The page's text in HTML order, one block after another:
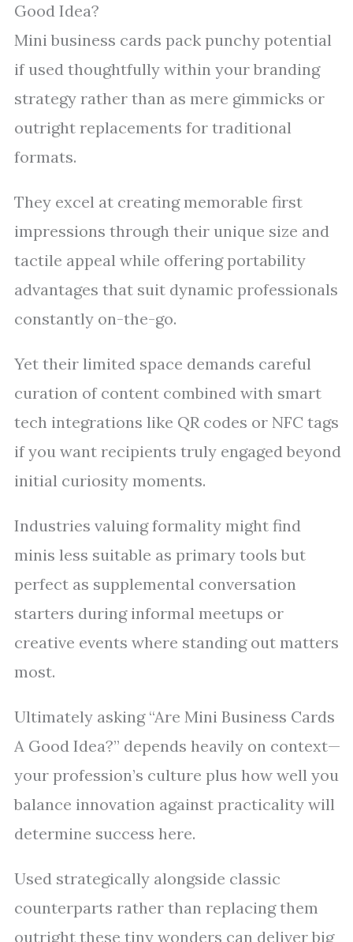
Good Idea?
Mini business cards pack punchy potential
if used thoughtfully within your branding
strategy rather than as mere gimmicks or
outright replacements for traditional
formats.
They excel at creating memorable first
impressions through their unique size and
tactile appeal while offering portability
advantages that suit dynamic professionals
constantly on-the-go.
Yet their limited space demands careful
curation of content combined with smart
tech integrations like QR codes or NFC tags
if you want recipients truly engaged beyond
initial curiosity moments.
Industries valuing formality might find
minis less suitable as primary tools but
perfect as supplemental conversation
starters during informal meetups or
creative events where standing out matters
most.
Ultimately asking “Are Mini Business Cards
A Good Idea?” depends heavily on context—
your profession’s culture plus how well you
balance innovation against practicality will
determine success here.
Used strategically alongside classic
counterparts rather than replacing them
outright these tiny wonders can deliver big